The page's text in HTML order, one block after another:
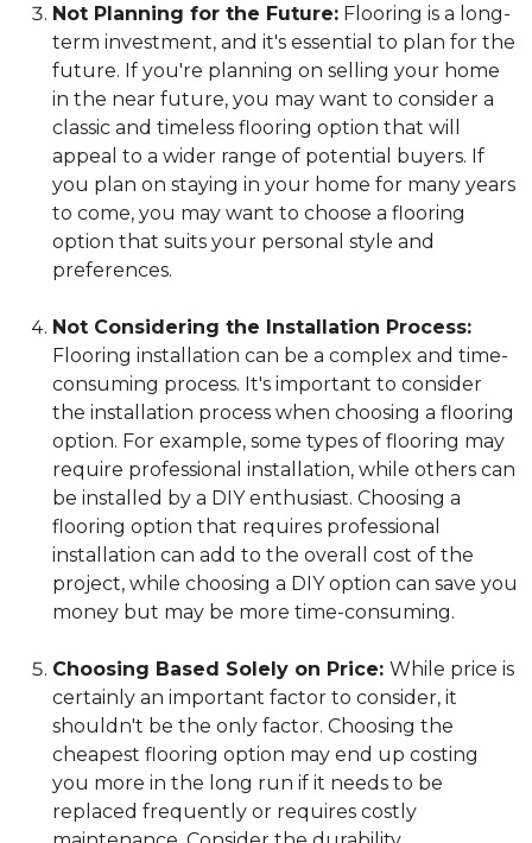
Not Planning for the Future: Flooring is a long-
term investment, and it's essential to plan for the
future. If you're planning on selling your home
in the near future, you may want to consider a
classic and timeless flooring option that will
appeal to a wider range of potential buyers. If
you plan on staying in your home for many years
to come, you may want to choose a flooring
option that suits your personal style and
preferences.
Not Considering the Installation Process:
Flooring installation can be a complex and time-
consuming process. It's important to consider
the installation process when choosing a flooring
option. For example, some types of flooring may
require professional installation, while others can
be installed by a DIY enthusiast. Choosing a
flooring option that requires professional
installation can add to the overall cost of the
project, while choosing a DIY option can save you
money but may be more time-consuming.
Choosing Based Solely on Price: While price is
certainly an important factor to consider, it
shouldn't be the only factor. Choosing the
cheapest flooring option may end up costing
you more in the long run if it needs to be
replaced frequently or requires costly